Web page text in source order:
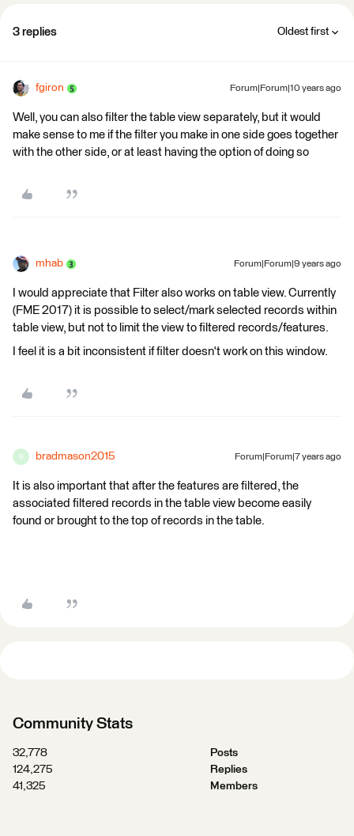
3 replies Oldest first
fgiron Forum|Forum|10 years ago
Well, you can also filter the table view separately, but it would
make sense to me if the filter you make in one side goes together
with the other side, or at least having the option of doing so
mhab Forum|Forum|9 years ago
I would appreciate that Filter also works on table view. Currently
(FME 2017) it is possible to select/mark selected records within
table view, but not to limit the view to filtered records/features.
I feel it is a bit inconsistent if filter doesn't work on this window.
B bradmason2015 Forum|Forum|7 years ago
It is also important that after the features are filtered, the
associated filtered records in the table view become easily
found or brought to the top of records in the table.
Community Stats
32,778
Posts
124,275
Replies
41,325
Members